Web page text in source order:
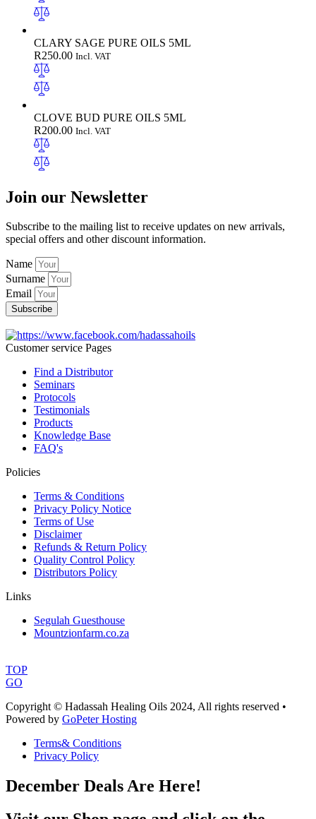
CLARY SAGE PURE OILS 5ML
R250.00 Incl. VAT
CLOVE BUD PURE OILS 5ML
R200.00 Incl. VAT
Join our Newsletter
Subscribe to the mailing list to receive updates on new arrivals,
special offers and other discount information.
Name
Surname
Email
Subscribe
Customer service Pages
Find a Distributor
Seminars
Protocols
Testimonials
Products
Knowledge Base
FAQ's
Policies
Terms & Conditions
Privacy Policy Notice
Terms of Use
Disclaimer
Refunds & Return Policy
Quality Control Policy
Distributors Policy
Links
Segulah Guesthouse
Mountzionfarm.co.za
TOP
GO
Copyright © Hadassah Healing Oils 2024, All rights reserved •
Powered by GoPeter Hosting
Terms& Conditions
Privacy Policy
December Deals Are Here!